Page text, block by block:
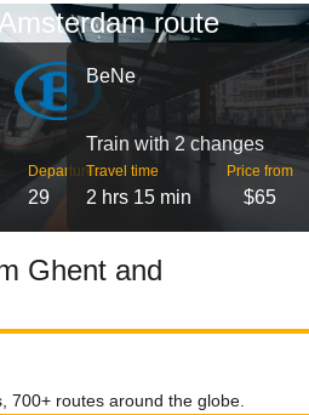
route
Departures
29
BeNe
Train with 2 changes
Travel time
2 hrs 15 min
Price from
$65
Ghent and
700+ routes around the globe.